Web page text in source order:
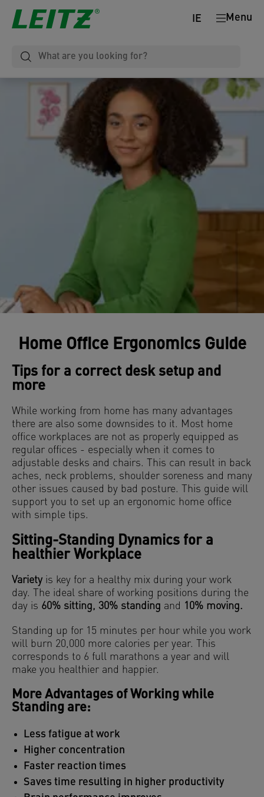
Menu
IE
Home Office Ergonomics Guide
Tips for a correct desk setup and
more
While working from home has many advantages
there are also some downsides to it. Most home
office workplaces are not as properly equipped as
regular offices - especially when it comes to
adjustable desks and chairs. This can result in back
aches, neck problems, shoulder soreness and many
other issues caused by bad posture. This guide will
support you to set up an ergonomic home office
with simple tips.
Sitting-Standing Dynamics for a
healthier Workplace
Varietyis key for a healthy mix during your work
day. The ideal share of working positions during the
day is 60% sitting, 30% standing and 10% moving.
Standing up for 15 minutes per hour while you work
will burn 20,000 more calories per year. This
corresponds to 6 full marathons a year and will
make you healthier and happier.
More Advantages of Working while
Standing are:
Less fatigue at work
Higher concentration
Faster reaction times
Saves time resulting in higher productivity